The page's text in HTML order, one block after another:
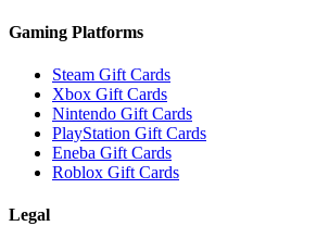
Gaming Platforms
Steam Gift Cards
Xbox Gift Cards
Nintendo Gift Cards
PlayStation Gift Cards
Eneba Gift Cards
Roblox Gift Cards
Legal